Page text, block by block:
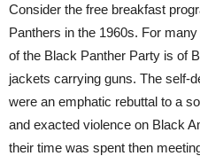
Consider the free breakfast
Panthers in the 1960s. For
of the Black Panther Party is of
jackets carrying guns. The self-
were an emphatic rebuttal to a
and exacted violence on Black
their time was spent then